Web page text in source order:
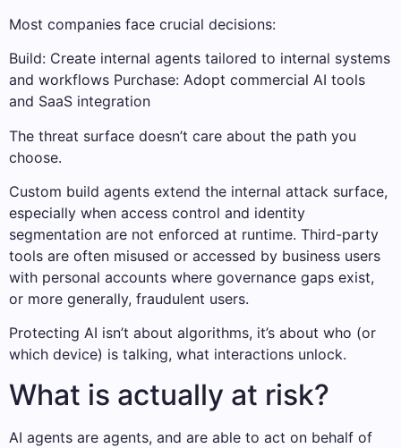
Most companies face crucial decisions:
Build: Create internal agents tailored to internal systems
and workflows Purchase: Adopt commercial AI tools
and SaaS integration
The threat surface doesn’t care about the path you
choose.
Custom build agents extend the internal attack surface,
especially when access control and identity
segmentation are not enforced at runtime. Third-party
tools are often misused or accessed by business users
with personal accounts where governance gaps exist,
or more generally, fraudulent users.
Protecting AI isn’t about algorithms, it’s about who (or
which device) is talking, what interactions unlock.
What is actually at risk?
AI agents are agents, and are able to act on behalf of